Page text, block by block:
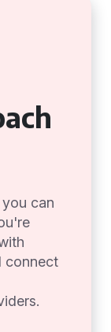
can
connect